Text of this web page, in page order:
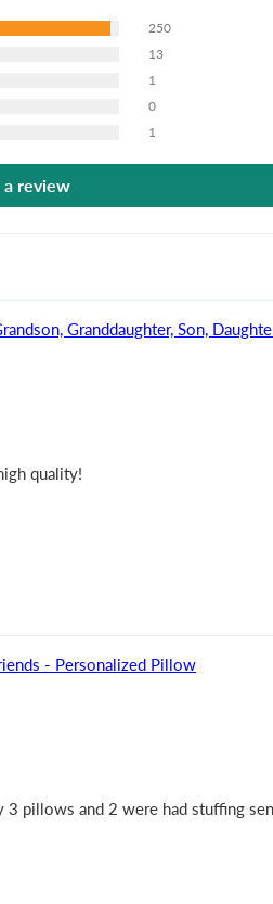
250
13
1
0
1
review
Granddaughter, Son,
quality!
- Personalized Pillow
and 2 were had stuffing